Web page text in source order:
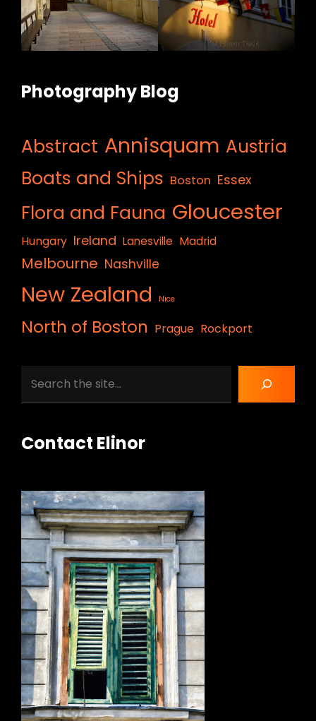
Photography Blog
Abstract Annisquam Austria
Boats and Ships Boston Essex
Flora and Fauna Gloucester
Hungary Ireland Lanesville Madrid
Melbourne Nashville
New Zealand Nice
North of Boston Prague Rockport
Contact Elinor